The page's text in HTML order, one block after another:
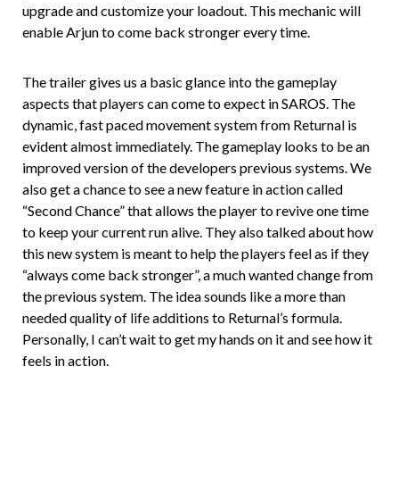
upgrade and customize your loadout. This mechanic will
enable Arjun to come back stronger every time.
The trailer gives us a basic glance into the gameplay
aspects that players can come to expect in SAROS. The
dynamic, fast paced movement system from Returnal is
evident almost immediately. The gameplay looks to be an
improved version of the developers previous systems. We
also get a chance to see a new feature in action called
“Second Chance” that allows the player to revive one time
to keep your current run alive. They also talked about how
this new system is meant to help the players feel as if they
“always come back stronger”, a much wanted change from
the previous system. The idea sounds like a more than
needed quality of life additions to Returnal’s formula.
Personally, I can’t wait to get my hands on it and see how it
feels in action.